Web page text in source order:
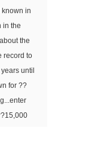
in
in the
the
record to
until
for ??